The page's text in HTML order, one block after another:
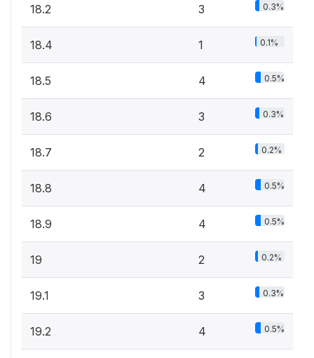
18.2 3 0.3%
18.4 1 0.1%
18.5 4 0.5%
18.6 3 0.3%
18.7 2 0.2%
18.8 4 0.5%
18.9 4 0.5%
19 2 0.2%
19.1 3 0.3%
19.2 4 0.5%